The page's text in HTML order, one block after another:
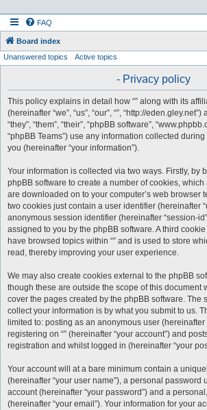
FAQ
Board index
Unanswered topics Active topics
- Privacy policy
This policy explains in detail how “” along with its
(hereinafter “we”, “us”, “our”, “”, “http://
“they”, “them”, “their”, “phpBB software”,
“phpBB Teams”) use any information collected
you (hereinafter “your information”).
Your information is collected via two ways. Firstly, by
phpBB software to create a number of cookies,
are downloaded on to your computer’s web browser
two cookies just contain a user identifier (hereinafter
anonymous session identifier (hereinafter “session-
assigned to you by the phpBB software. A third
have browsed topics within “” and is used to store
read, thereby improving your user experience.
We may also create cookies external to the phpBB
though these are outside the scope of this document
cover the pages created by the phpBB software. The
collect your information is by what you submit to us.
limited to: posting as an anonymous user (hereinafter
registering on “” (hereinafter “your account”) and
registration and whilst logged in (hereinafter “your
Your account will at a bare minimum contain a
(hereinafter “your user name”), a personal password
account (hereinafter “your password”) and a
(hereinafter “your email”). Your information for your